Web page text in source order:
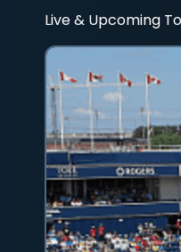
Live & Upcoming